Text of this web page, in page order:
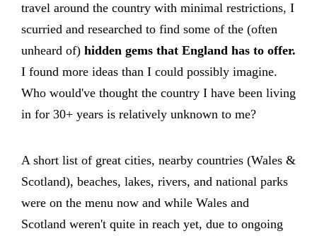
travel around the country with minimal restrictions, I
scurried and researched to find some of the (often
unheard of) hidden gems that England has to offer.
I found more ideas than I could possibly imagine.
Who would've thought the country I have been living
in for 30+ years is relatively unknown to me?
A short list of great cities, nearby countries (Wales &
Scotland), beaches, lakes, rivers, and national parks
were on the menu now and while Wales and
Scotland weren't quite in reach yet, due to ongoing